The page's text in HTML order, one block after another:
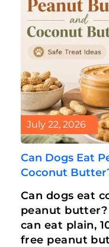
July 22, 2026
Can Dogs Eat
Coconut
Can dogs eat
peanut butter?
can eat plain,
free peanut